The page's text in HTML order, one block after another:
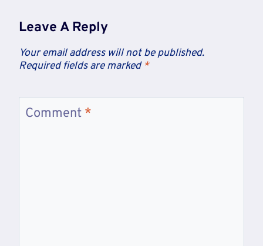
Leave A Reply
Your email address will not be published.
Required fields are marked *
Comment *